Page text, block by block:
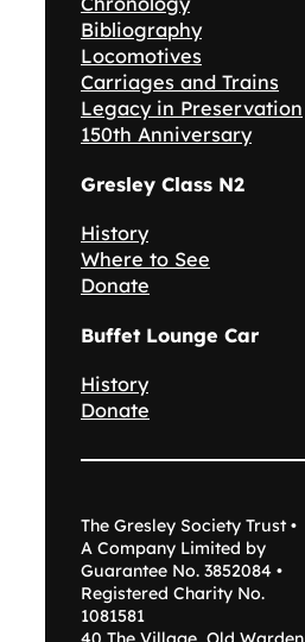
Bibliography
Locomotives
Carriages and Trains
Legacy in Preservation
150th Anniversary
Gresley Class N2
History
Where to See
Donate
Buffet Lounge Car
History
Donate
The Gresley Society Trust •
A Company Limited by
Guarantee No. 3852084 •
Registered Charity No.
1081581